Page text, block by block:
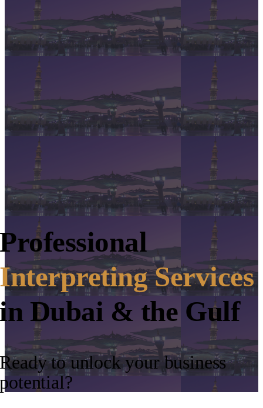
Professional
Interpreting Services
in Dubai & the Gulf
Ready to unlock your business
potential?